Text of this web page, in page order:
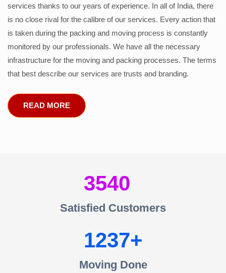
services thanks to our years of experience. In all of India, there
is no close rival for the calibre of our services. Every action that
is taken during the packing and moving process is constantly
monitored by our professionals. We have all the necessary
infrastructure for the moving and packing processes. The terms
that best describe our services are trusts and branding.
READ MORE
3540
Satisfied Customers
1237
Moving Done